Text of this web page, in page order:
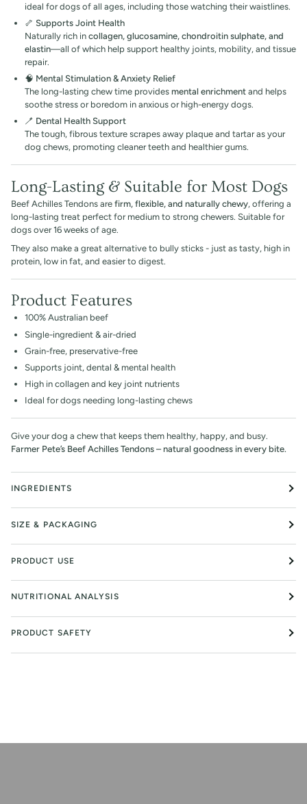
ideal for dogs of all ages, including those watching their waistlines.
🦴 Supports Joint Health
Naturally rich in collagen, glucosamine, chondroitin sulphate, and
elastin—all of which help support healthy joints, mobility, and tissue
repair.
🧠 Mental Stimulation & Anxiety Relief
The long-lasting chew time provides mental enrichment and helps
soothe stress or boredom in anxious or high-energy dogs.
🪥 Dental Health Support
The tough, fibrous texture scrapes away plaque and tartar as your
dog chews, promoting cleaner teeth and healthier gums.
Long-Lasting & Suitable for Most Dogs
Beef Achilles Tendons are firm, flexible, and naturally chewy, offering a
long-lasting treat perfect for medium to strong chewers. Suitable for
dogs over 16 weeks of age.
They also make a great alternative to bully sticks - just as tasty, high in
protein, low in fat, and easier to digest.
Product Features
100% Australian beef
Single-ingredient & air-dried
Grain-free, preservative-free
Supports joint, dental & mental health
High in collagen and key joint nutrients
Ideal for dogs needing long-lasting chews
Give your dog a chew that keeps them healthy, happy, and busy.
Farmer Pete’s Beef Achilles Tendons – natural goodness in every bite.
INGREDIENTS
SIZE & PACKAGING
PRODUCT USE
NUTRITIONAL ANALYSIS
PRODUCT SAFETY